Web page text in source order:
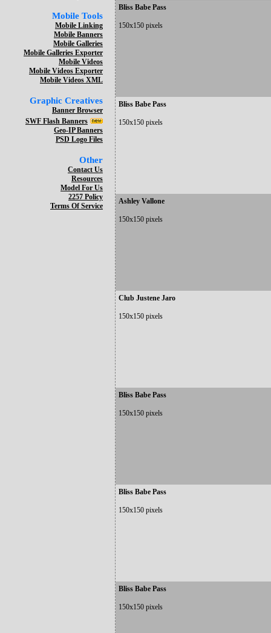
Mobile Tools
Mobile Linking
Mobile Banners
Mobile Galleries
Mobile Galleries Exporter
Mobile Videos
Mobile Videos Exporter
Mobile Videos XML
Graphic Creatives
Banner Browser
SWF Flash Banners
Geo-IP Banners
PSD Logo Files
Other
Contact Us
Resources
Model For Us
2257 Policy
Terms Of Service
Bliss Babe Pass
150x150 pixels
Bliss Babe Pass
150x150 pixels
Ashley Vallone
150x150 pixels
Club Justene Jaro
150x150 pixels
Bliss Babe Pass
150x150 pixels
Bliss Babe Pass
150x150 pixels
Bliss Babe Pass
150x150 pixels